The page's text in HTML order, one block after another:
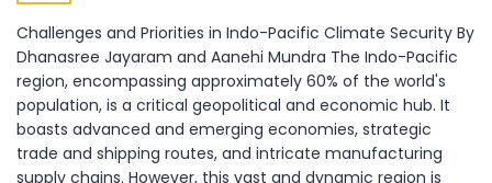
Challenges and Priorities in Indo-Pacific Climate Security By
Dhanasree Jayaram and Aanehi Mundra The Indo-Pacific
region, encompassing approximately 60% of the world's
population, is a critical geopolitical and economic hub. It
boasts advanced and emerging economies, strategic
trade and shipping routes, and intricate manufacturing
supply chains. However, this vast and dynamic region is